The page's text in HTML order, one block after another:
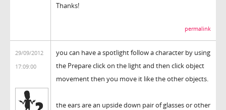
Thanks!
permalink
29/09/2012
17:09:00
you can have a spotlight follow a character by using
the Prepare click on the light and then click object
movement then you move it like the other objects.
the ears are an upside down pair of glasses or other